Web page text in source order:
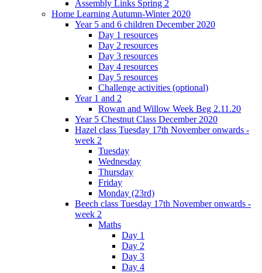
Assembly Links Spring 2
Home Learning Autumn-Winter 2020
Year 5 and 6 children December 2020
Day 1 resources
Day 2 resources
Day 3 resources
Day 4 resources
Day 5 resources
Challenge activities (optional)
Year 1 and 2
Rowan and Willow Week Beg 2.11.20
Year 5 Chestnut Class December 2020
Hazel class Tuesday 17th November onwards -
week 2
Tuesday
Wednesday
Thursday
Friday
Monday (23rd)
Beech class Tuesday 17th November onwards -
week 2
Maths
Day 1
Day 2
Day 3
Day 4